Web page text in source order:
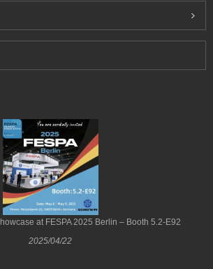
at FESPA 2025 Berlin – Booth 5.2-E92
2025/04/22